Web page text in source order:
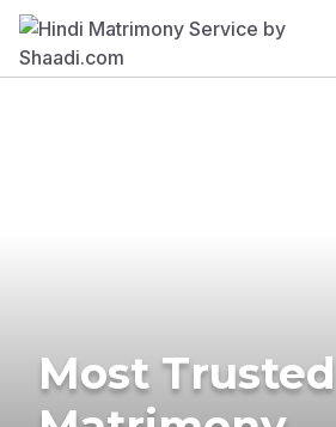
Most Trusted